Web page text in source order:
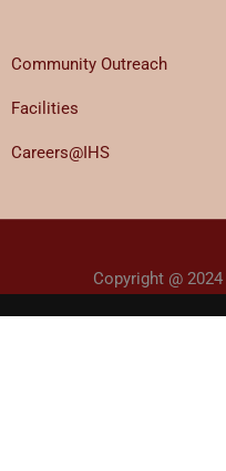
Community Outreach
Facilities
Careers@IHS
Copyright @ 2024